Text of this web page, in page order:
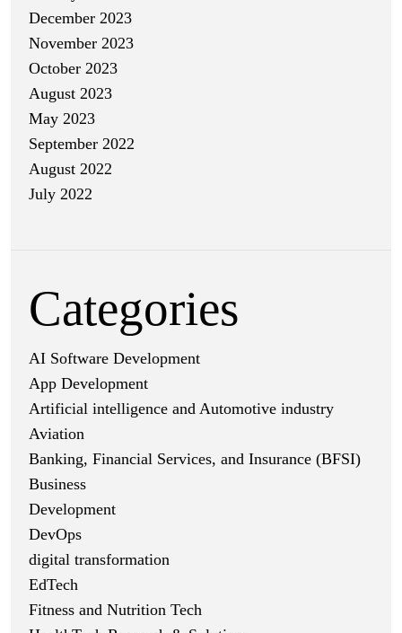
December 2023
November 2023
October 2023
August 2023
May 2023
September 2022
August 2022
July 2022
Categories
AI Software Development
App Development
Artificial intelligence and Automotive industry
Aviation
Banking, Financial Services, and Insurance (BFSI)
Business
Development
DevOps
digital transformation
EdTech
Fitness and Nutrition Tech